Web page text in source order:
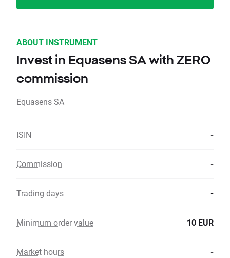
ABOUT INSTRUMENT
Invest in Equasens SA with ZERO
commission
Equasens SA
ISIN -
Commission -
Trading days -
Minimum order value 10 EUR
Market hours -